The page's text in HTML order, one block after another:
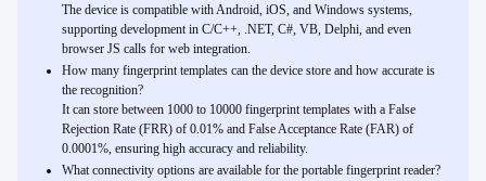
The device is compatible with Android, iOS, and Windows systems,
supporting development in C/C++, .NET, C#, VB, Delphi, and even
browser JS calls for web integration.
How many fingerprint templates can the device store and how accurate is
the recognition?
It can store between 1000 to 10000 fingerprint templates with a False
Rejection Rate (FRR) of 0.01% and False Acceptance Rate (FAR) of
0.0001%, ensuring high accuracy and reliability.
What connectivity options are available for the portable fingerprint reader?